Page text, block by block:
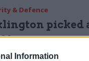
Information
& Defence
picked